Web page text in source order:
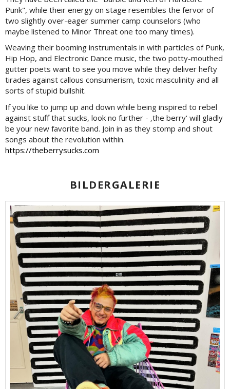
Punk", while their energy on stage resembles the fervor of
two slightly over-eager summer camp counselors (who
maybe listened to Minor Threat one too many times).
Weaving their booming instrumentals in with particles of Punk,
Hip Hop, and Electronic Dance music, the two potty-mouthed
gutter poets want to see you move while they deliver hefty
tirades against callous consumerism, toxic masculinity and all
sorts of stupid bullshit.
If you like to jump up and down while being inspired to rebel
against stuff that sucks, look no further - ‚the berry‘ will gladly
be your new favorite band. Join in as they stomp and shout
songs about the revolution within.
https://theberrysucks.com
BILDERGALERIE